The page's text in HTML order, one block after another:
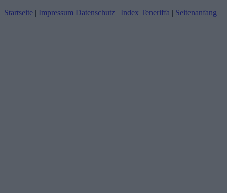
Startseite | Impressum Datenschutz | Index Teneriffa | Seitenanfang